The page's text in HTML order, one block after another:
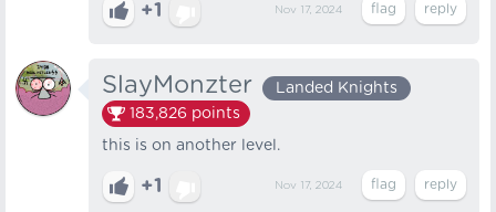
+1 Nov 17, 2024
SlayMonzter
Landed Knights
183,826 points
this is on another level.
+1 Nov 17, 2024